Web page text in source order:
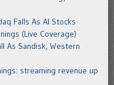
Falls As AI Stocks
(Live Coverage)
As Sandisk, Western
streaming revenue up